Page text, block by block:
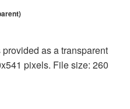
as a transparent
pixels. File size: 260